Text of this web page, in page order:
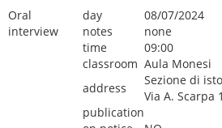
Oral
interview
day
08/07/2024
notes
none
time
09:00
classroom Aula Monesi
address
Sezione di
Via A. Scarpa
publication